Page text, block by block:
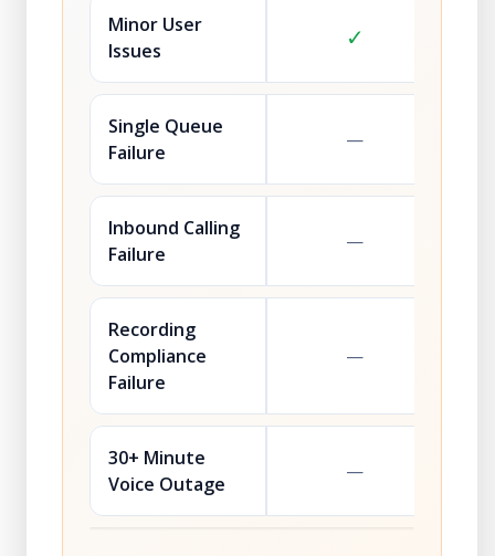
Minor User
Issues
✓
Single Queue
Failure
—
Inbound Calling
Failure
—
Recording
Compliance
Failure
—
30+ Minute
Voice Outage
—